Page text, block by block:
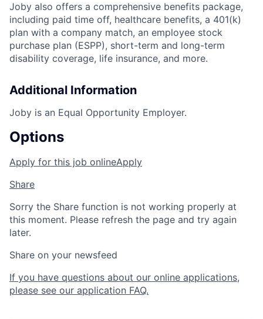
Joby also offers a comprehensive benefits package,
including paid time off, healthcare benefits, a 401(k)
plan with a company match, an employee stock
purchase plan (ESPP), short-term and long-term
disability coverage, life insurance, and more.
Additional Information
Joby is an Equal Opportunity Employer.
Options
Apply for this job onlineApply
Share
Sorry the Share function is not working properly at
this moment. Please refresh the page and try again
later.
Share on your newsfeed
If you have questions about our online applications,
please see our application FAQ.